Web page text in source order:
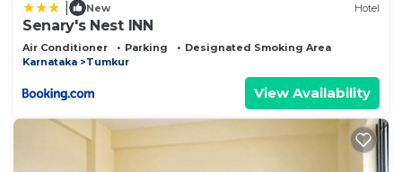
New Hotel
Senary's Nest INN
Air Conditioner Parking
Designated Smoking Area
Karnataka
Tumkur
View Availability